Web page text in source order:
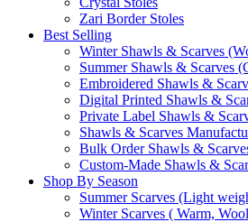
Zari Border Stoles
Best Selling
Winter Shawls & Scarves
Summer Shawls & Scarves
Embroidered Shawls &
Digital Printed Shawls &
Private Label Shawls &
Shawls & Scarves
Bulk Order Shawls &
Custom-Made Shawls &
Shop By Season
Summer Scarves (Light
Winter Scarves ( Warm,